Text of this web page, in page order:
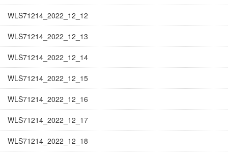
WLS71214_2022_12_12
WLS71214_2022_12_13
WLS71214_2022_12_14
WLS71214_2022_12_15
WLS71214_2022_12_16
WLS71214_2022_12_17
WLS71214_2022_12_18